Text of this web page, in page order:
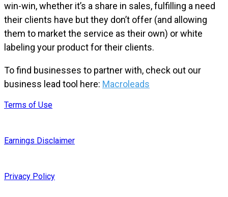
win-win, whether it’s a share in sales, fulfilling a need
their clients have but they don’t offer (and allowing
them to market the service as their own) or white
labeling your product for their clients.
To find businesses to partner with, check out our
business lead tool here: Macroleads
Terms of Use
Earnings Disclaimer
Privacy Policy